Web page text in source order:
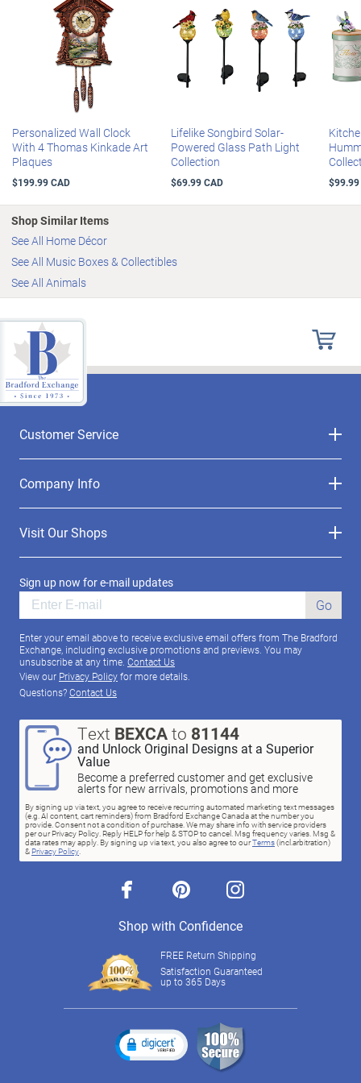
Personalized Wall Clock
With 4 Thomas Kinkade Art
Plaques
$199.99 CAD
Lifelike Songbird Solar-
Powered Glass Path Light
Collection
$69.99 CAD $99.99
Shop Similar Items
See All Home Décor
See All Music Boxes & Collectibles
See All Animals
Customer Service
Company Info
Visit Our Shops
Sign up now for e-mail updates
Go
Enter your email above to receive exclusive email offers from The Bradford
Exchange, including exclusive promotions and previews. You may
unsubscribe at any time. Contact Us
View our Privacy Policyfor more details.
Questions?Contact Us
Text BEXCAto 81144
and Unlock Original Designs at a Superior
Value
Become a preferred customer and get exclusive
alerts for new arrivals, promotions and more
By signing up via text, you agree to receive recurring automated marketing text messages
(e.g. AI content, cart reminders) from Bradford Exchange Canada at the number you
provide. Consent not a condition of purchase. We may share info with service providers
per our Privacy Policy. Reply HELP for help & STOP to cancel. Msg frequency varies. Msg &
data rates may apply. By signing up via text, you also agree to ourTerms(incl.arbitration)
& Privacy Policy.
facebook pinterest instagram
Shop with Confidence
FREE Return Shipping
Satisfaction Guaranteed
up to 365 Days